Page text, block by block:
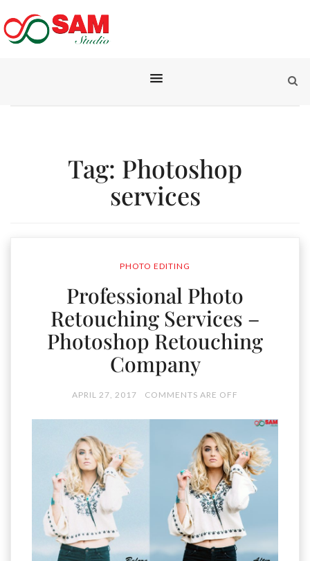
Tag: Photoshop
services
PHOTO EDITING
Professional Photo
Retouching Services –
Photoshop Retouching
Company
APRIL 27, 2017 COMMENTS ARE OFF